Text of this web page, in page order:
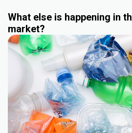
What else is happening in
market?